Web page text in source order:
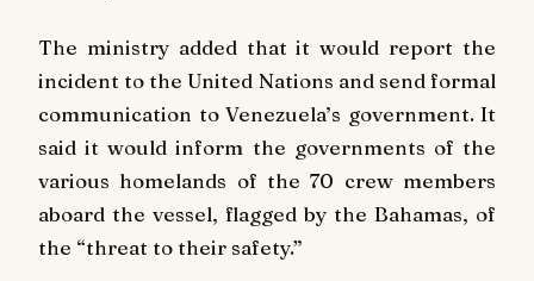
The ministry added that it would report the
incident to the United Nations and send formal
communication to Venezuela’s government. It
said it would inform the governments of the
various homelands of the 70 crew members
aboard the vessel, flagged by the Bahamas, of
the “threat to their safety.”